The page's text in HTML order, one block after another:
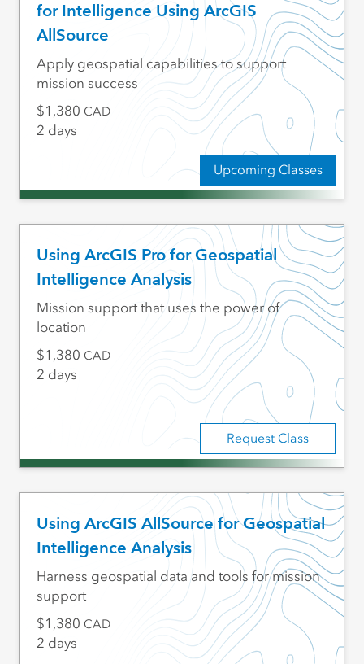
for Intelligence Using ArcGIS
AllSource
Upcoming Classes
Apply geospatial capabilities to support
mission success
1,380 CAD
2 days
Using ArcGIS Pro for Geospatial
Intelligence Analysis
Request Class
Mission support that uses the power of
location
1,380 CAD
2 days
Using ArcGIS AllSource for Geospatial
Intelligence Analysis
Harness geospatial data and tools for mission
support
1,380 CAD
2 days